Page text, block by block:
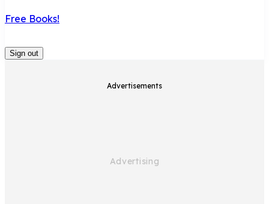
Free Books!
Sign out
Advertisements